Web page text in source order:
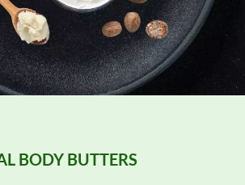
BODY BUTTERS